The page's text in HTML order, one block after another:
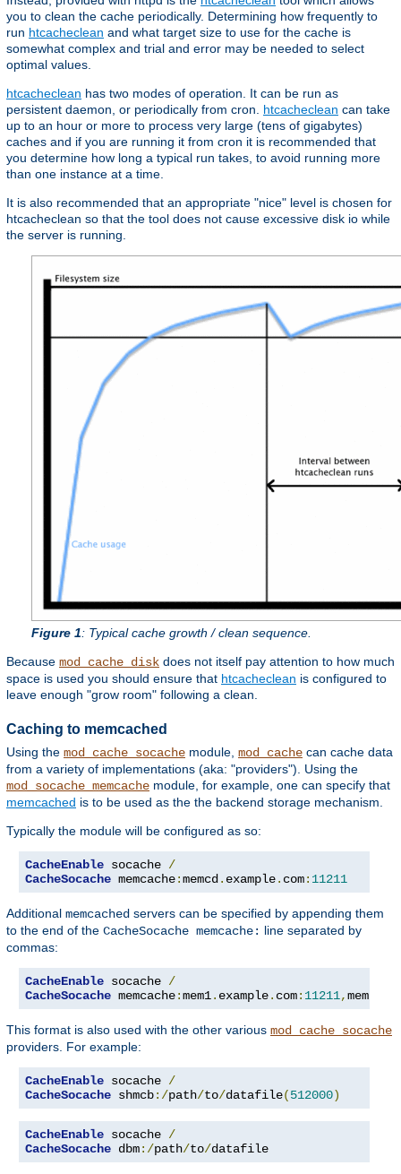
you to clean the cache periodically. Determining how frequently to
run htcacheclean and what target size to use for the cache is
somewhat complex and trial and error may be needed to select
optimal values.
htcacheclean has two modes of operation. It can be run as
persistent daemon, or periodically from cron. htcacheclean can take
up to an hour or more to process very large (tens of gigabytes)
caches and if you are running it from cron it is recommended that
you determine how long a typical run takes, to avoid running more
than one instance at a time.
It is also recommended that an appropriate "nice" level is chosen for
htcacheclean so that the tool does not cause excessive disk io while
the server is running.
Figure 1: Typical cache growth / clean sequence.
Because mod_cache_disk does not itself pay attention to how much
space is used you should ensure that htcacheclean is configured to
leave enough "grow room" following a clean.
Caching to memcached
Using the mod_cache_socache module, mod_cache can cache data
from a variety of implementations (aka: "providers"). Using the
mod_socache_memcache module, for example, one can specify that
memcached is to be used as the the backend storage mechanism.
Typically the module will be configured as so:
CacheEnable socache /
CacheSocache memcache:memcd. example. com: 11211
Additional memcached servers can be specified by appending them
to the end of the CacheSocache memcache: line separated by
commas:
CacheEnable socache /
CacheSocache memcache:mem1. example. com: 11211,mem2
This format is also used with the other various mod_cache_socache
providers. For example:
CacheEnable socache /
CacheSocache shmcb:/path/to/datafile(512000)
CacheEnable socache /
CacheSocache dbm:/path/to/datafile